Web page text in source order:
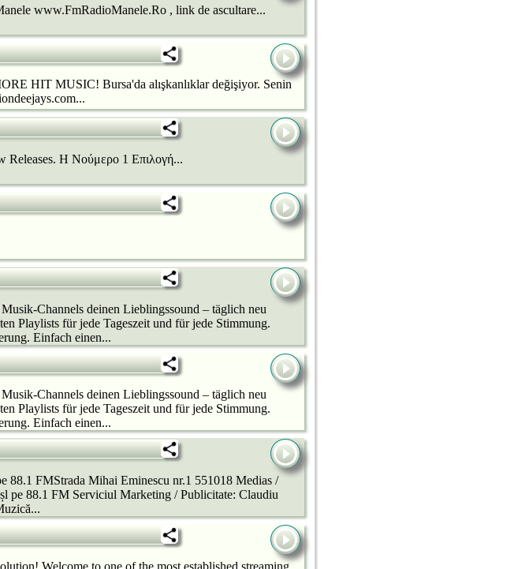
www.FmRadioManele.Ro , link de ascultare...
HIT MUSIC! Bursa'da alışkanlıklar değişiyor. Senin
Releases. H Νούμερο 1 Επιλογή...
Channels deinen Lieblingssound – täglich neu
Playlists für jede Tageszeit und für jede Stimmung.
Einfach einen...
Channels deinen Lieblingssound – täglich neu
Playlists für jede Tageszeit und für jede Stimmung.
Einfach einen...
FMStrada Mihai Eminescu nr.1 551018 Medias /
88.1 FM Serviciul Marketing / Publicitate: Claudiu
Welcome to one of the most established streaming